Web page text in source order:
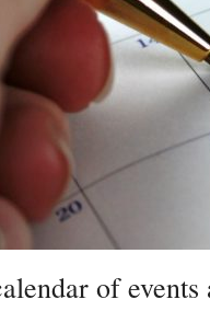
of events